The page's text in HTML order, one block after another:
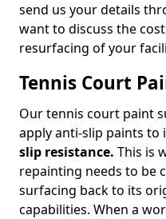
send us your details
want to discuss the
resurfacing of your
Tennis Court
Our tennis court paint
apply anti-slip paints to
slip resistance. This is
repainting needs to be
surfacing back to its
capabilities. When a